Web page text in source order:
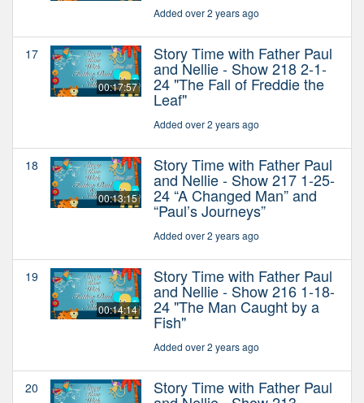
Added over 2 years ago
17
00:17:57
Story Time with Father Paul
and Nellie - Show 218 2-1-
24 "The Fall of Freddie the
Leaf"
Added over 2 years ago
18
00:13:15
Story Time with Father Paul
and Nellie - Show 217 1-25-
24 “A Changed Man” and
“Paul’s Journeys”
Added over 2 years ago
19
00:14:14
Story Time with Father Paul
and Nellie - Show 216 1-18-
24 "The Man Caught by a
Fish"
Added over 2 years ago
20 Story Time with Father Paul